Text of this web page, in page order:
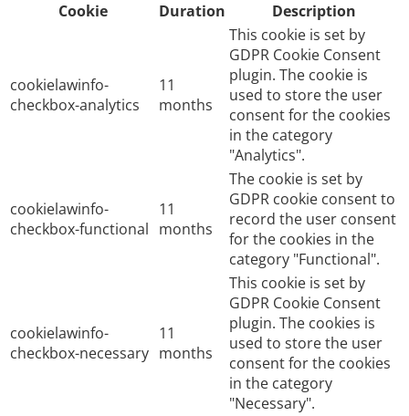
Cookie
Duration Description
cookielawinfo-
checkbox-analytics
11
months
This cookie is set by
GDPR Cookie Consent
plugin. The cookie is
used to store the user
consent for the cookies
in the category
"Analytics".
cookielawinfo-
checkbox-functional
11
months
The cookie is set by
GDPR cookie consent to
record the user consent
for the cookies in the
category "Functional".
cookielawinfo-
checkbox-necessary
11
months
This cookie is set by
GDPR Cookie Consent
plugin. The cookies is
used to store the user
consent for the cookies
in the category
"Necessary".